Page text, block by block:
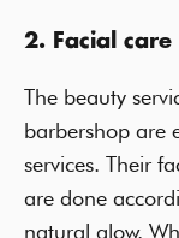
2. Facial
The beauty
barbershop are
services. Their
are done
natural glow.